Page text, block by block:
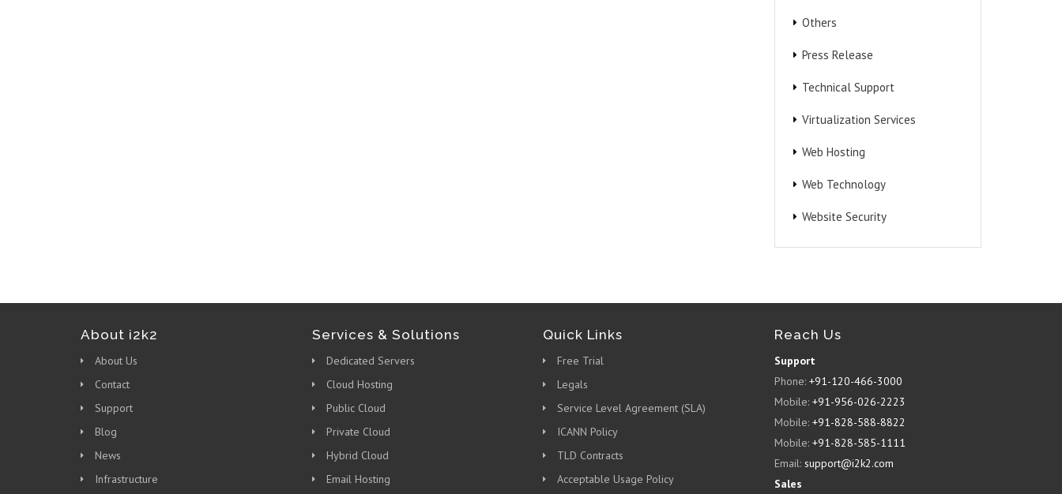
Others
Press Release
Technical Support
Virtualization Services
Web Hosting
Web Technology
Website Security
About i2k2
About Us
Contact
Support
Blog
News
Infrastructure
Services & Solutions
Dedicated Servers
Cloud Hosting
Public Cloud
Private Cloud
Hybrid Cloud
Email Hosting
Quick Links
Free Trial
Legals
Service Level Agreement (SLA)
ICANN Policy
TLD Contracts
Acceptable Usage Policy
Reach Us
Support
Phone: +91-120-466-3000
Mobile: +91-956-026-2223
Mobile: +91-828-588-8822
Mobile: +91-828-585-1111
Email: support@i2k2.com
Sales